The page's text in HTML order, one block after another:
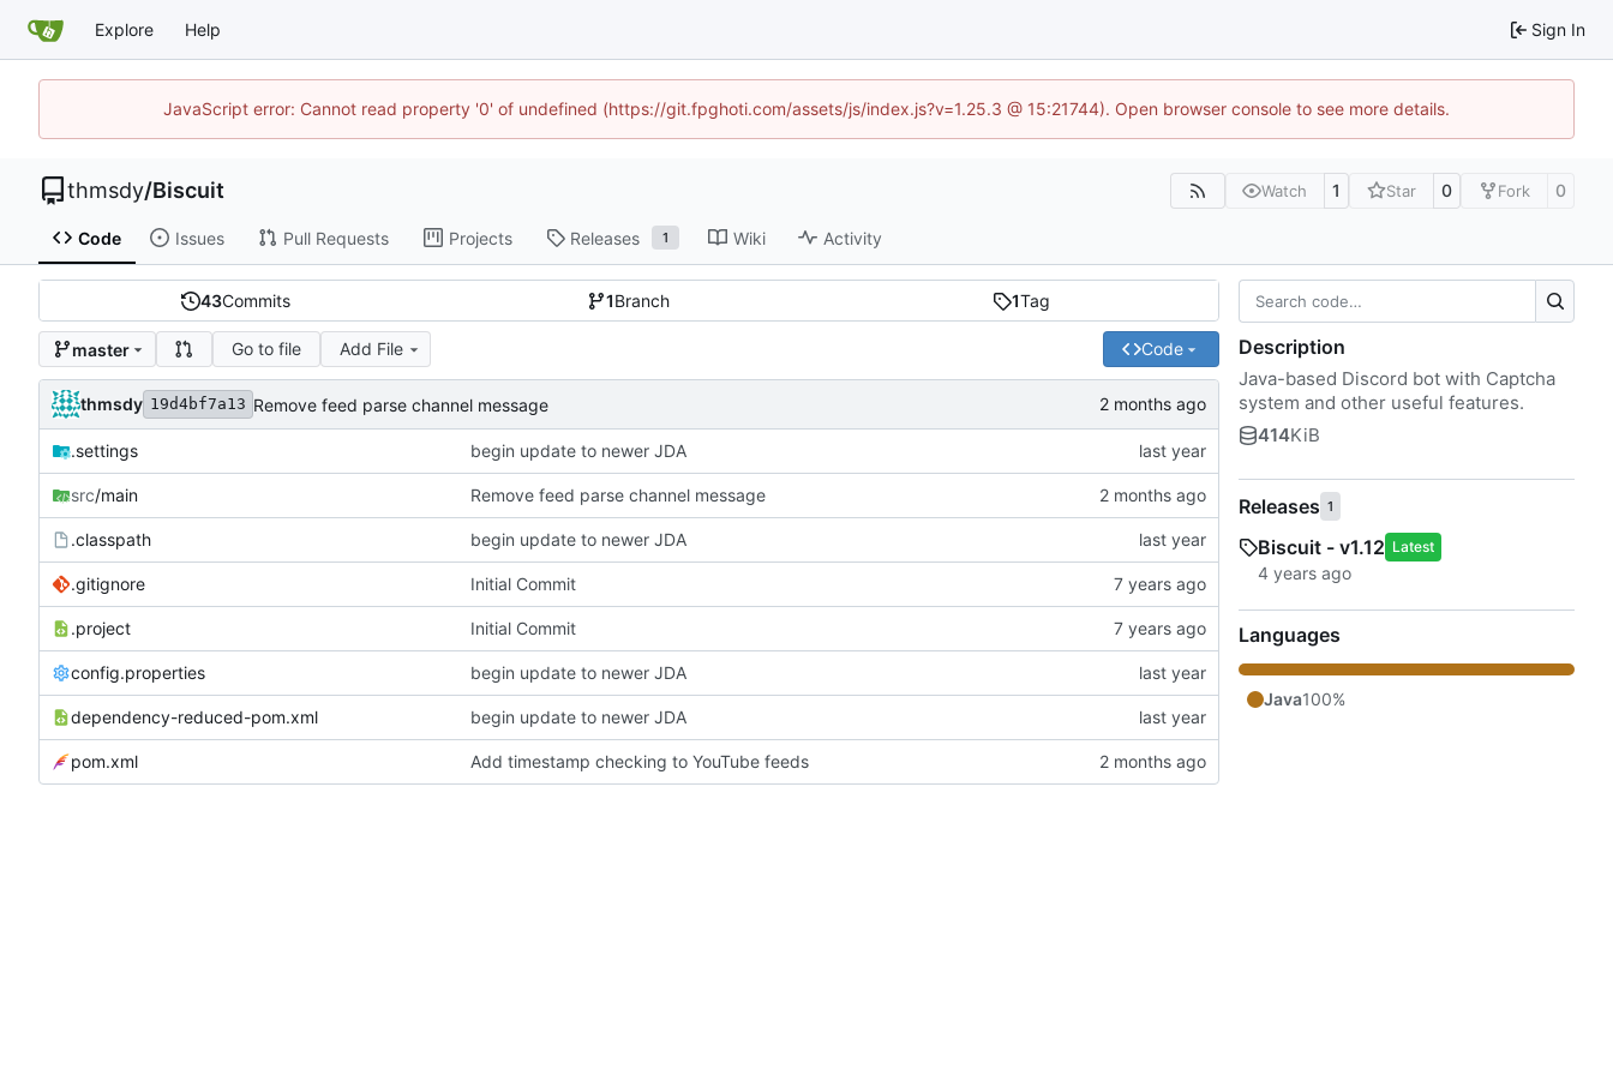
Explore Help Sign In
JavaScript error: Cannot read property '0' of undefined (https://git.fpghoti.com/assets/js/index.js?v=1.25.3 @ 15:21744). Open browser console to see more details.
thmsdy/Biscuit Watch 1 Star 0 Fork 0
Code Issues Pull Requests Projects Releases 1 Wiki Activity
43Commits 1Branch 1Tag
master Go to file Add File Code
thmsdy 19d4bf7a13 Remove feed parse channel message
.settings begin update to newer JDA
src/main Remove feed parse channel message
.classpath begin update to newer JDA
.gitignore Initial Commit
.project Initial Commit
config.properties begin update to newer JDA
dependency-reduced-pom.xml begin update to newer JDA
pom.xml Add timestamp checking to YouTube feeds
Description
Java-based Discord bot with Captcha
system and other useful features.
414KiB
Releases 1
Biscuit - v1.12 Latest
Languages
Java100%